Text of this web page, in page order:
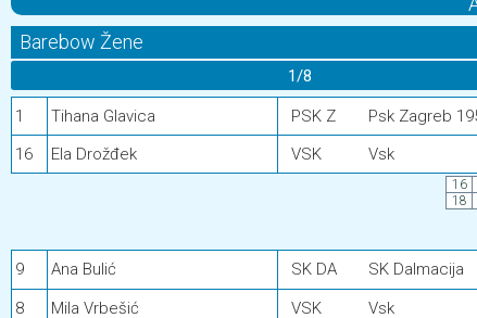
Barebow Žene
1/8
1 Tihana Glavica PSK Z Psk Zagreb
16
Ela Drožđek VSK Vsk
16
18
9
Ana Bulić SK DA SK Dalmacija
8 Mila Vrbešić VSK Vsk